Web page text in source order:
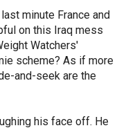
minute France and
on this Iraq mess
Watchers'
scheme? As if more
and-seek are the
his face off. He